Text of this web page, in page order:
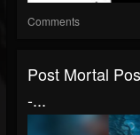
Comments
Post Mortal
-...